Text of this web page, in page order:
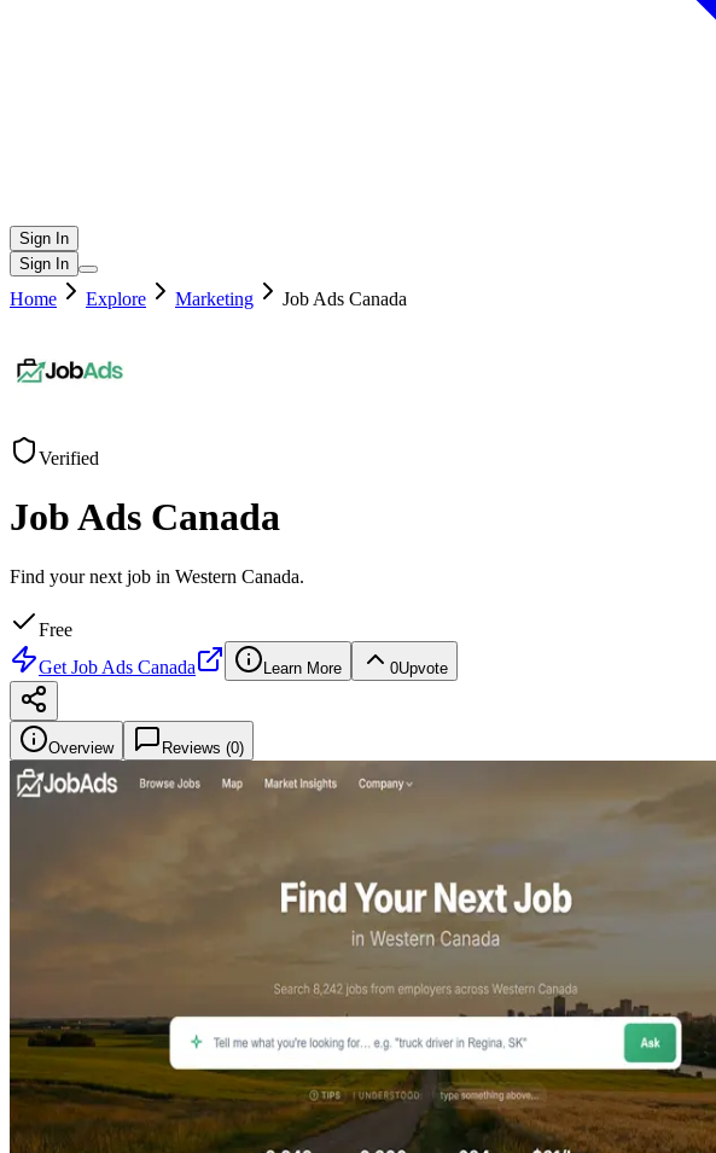
Sign In
Sign In
Home Explore Marketing Job Ads Canada
Verified
Job Ads Canada
Find your next job in Western Canada.
Free
Get Job Ads Canada Learn More 0Upvote
Overview Reviews (0)